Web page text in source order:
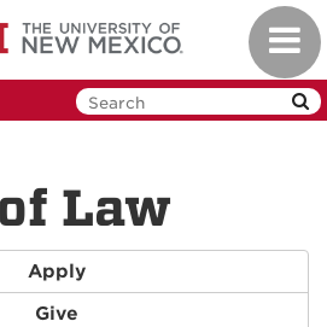
Law
Apply
Give